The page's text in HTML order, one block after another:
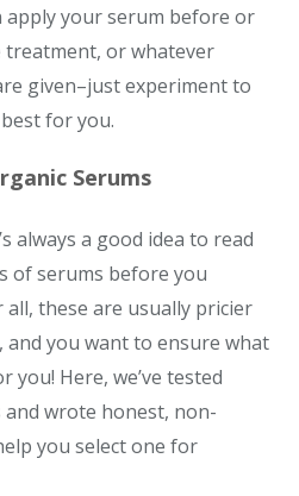
apply your serum before or
or whatever
given–just experiment to
for you.
Serums
always a good idea to read
of serums before you
these are usually pricier
and you want to ensure what
you! Here, we’ve tested
wrote honest, non-
you select one for